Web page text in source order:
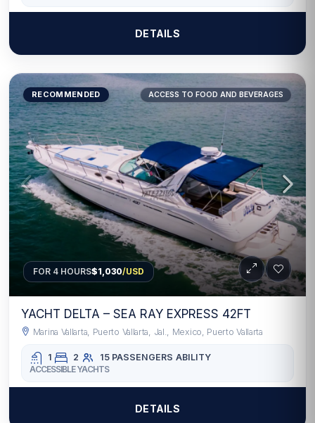
DETAILS
RECOMMENDED ACCESS TO FOOD AND BEVERAGES
FOR 4 HOURS$1,030/USD
YACHT DELTA – SEA RAY EXPRESS 42FT
Marina Vallarta, Puerto Vallarta, Jal., Mexico, Puerto Vallarta
1 2 15 PASSENGERS ABILITY
ACCESSIBLE YACHTS
DETAILS